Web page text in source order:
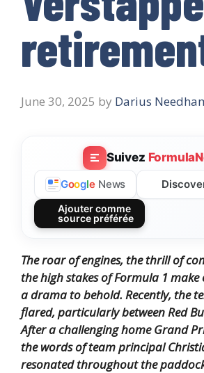
June 30, 2025 by Darius
Suivez
Google News
Ajouter comme
source préférée
The roar of engines, the thrill of
the high stakes of Formula 1 make
a drama to behold. Recently, the
flared, particularly between Red
After a challenging home Grand
the words of team principal
resonated throughout the